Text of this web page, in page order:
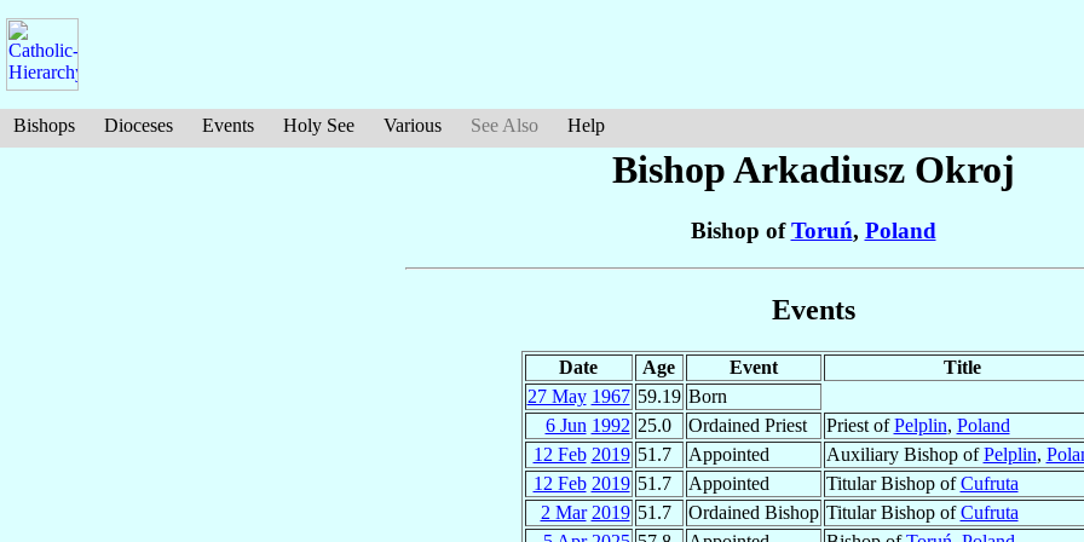
Bishops Dioceses Events Holy See Various See Also Help
Bishop Arkadiusz Okroj
Bishop ofToruń, Poland
Events
Date Age Event
Title
27 May 1967 59.19 Born
6 Jun 1992 25.0 Ordained Priest Priest ofPelplin, Poland
12 Feb 2019 51.7 Appointed Auxiliary Bishop ofPelplin,
12 Feb 2019 51.7 Appointed Titular Bishop ofCufruta
2 Mar 2019 51.7 Ordained Bishop Titular Bishop ofCufruta